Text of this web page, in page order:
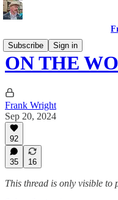
Subscribe
Sign in
ON THE
Frank Wright
Sep 20, 2024
92
35 16
This thread is only visible to